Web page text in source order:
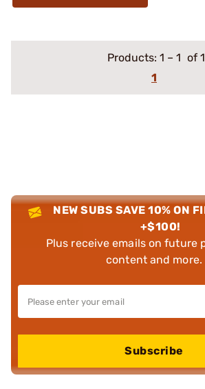
Products: 1 – 1 of 1
1
NEW SUBS SAVE 10% ON
+$100!
Plus receive emails on future
content and more.
Subscribe